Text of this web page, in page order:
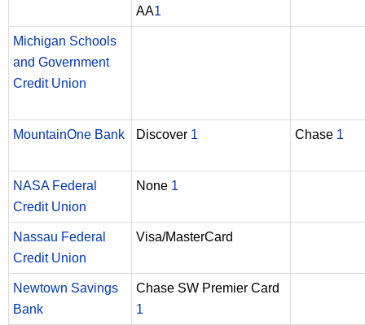
AA1
Michigan Schools
and Government
Credit Union
MountainOne Bank Discover 1 Chase 1
NASA Federal
Credit Union
None 1
Nassau Federal
Credit Union
Visa/MasterCard
Newtown Savings
Bank
Chase SW Premier Card
1